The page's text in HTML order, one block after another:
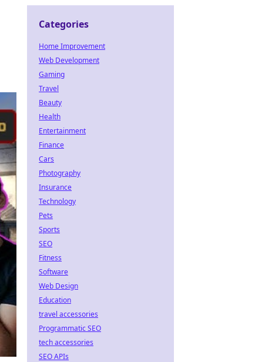
Categories
Home Improvement
Web Development
Gaming
Travel
Beauty
Health
Entertainment
Finance
Cars
Photography
Insurance
Technology
Pets
Sports
SEO
Fitness
Software
Web Design
Education
travel accessories
Programmatic SEO
tech accessories
SEO APIs